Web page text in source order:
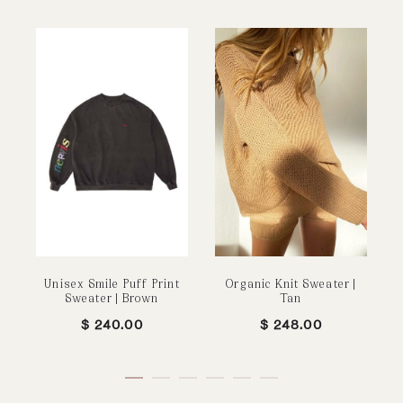
Unisex Smile Puff Print
Sweater | Brown
$ 240.00
Organic Knit Sweater |
Tan
$ 248.00